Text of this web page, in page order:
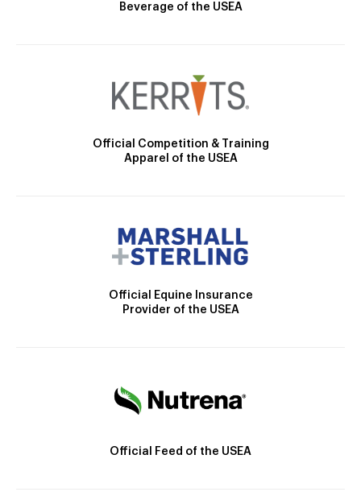
Beverage of the USEA
Official Competition & Training
Apparel of the USEA
Official Equine Insurance
Provider of the USEA
Official Feed of the USEA